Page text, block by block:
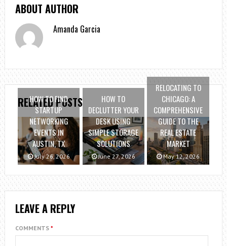
ABOUT AUTHOR
Amanda Garcia
RELATED POSTS
HOW TO FIND
STARTUP
NETWORKING
EVENTS IN
AUSTIN, TX
July 26, 2026
HOW TO
DECLUTTER YOUR
DESK USING
SIMPLE STORAGE
SOLUTIONS
June 27, 2026
RELOCATING TO
CHICAGO: A
COMPREHENSIVE
GUIDE TO THE
REAL ESTATE
MARKET
May 12, 2026
LEAVE A REPLY
COMMENTS *